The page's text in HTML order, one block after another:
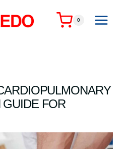
0
GUIDE FOR